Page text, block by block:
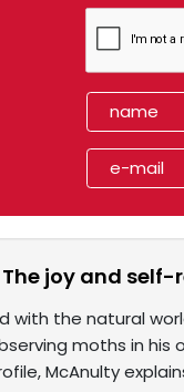
joy and
with the natural
moths in
McAnulty